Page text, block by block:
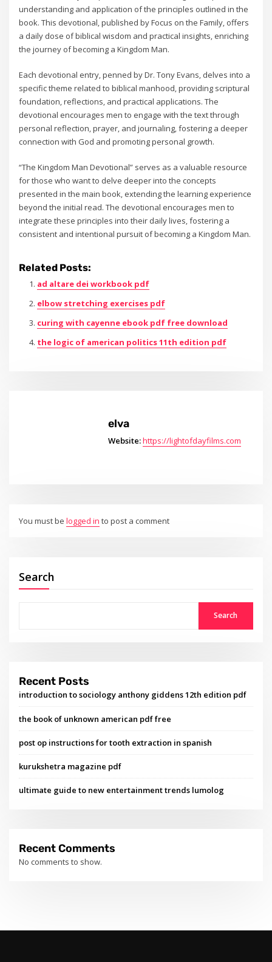
understanding and application of the principles outlined in the
book. This devotional‚ published by Focus on the Family‚ offers
a daily dose of biblical wisdom and practical insights‚ enriching
the journey of becoming a Kingdom Man.
Each devotional entry‚ penned by Dr. Tony Evans‚ delves into a
specific theme related to biblical manhood‚ providing scriptural
foundation‚ reflections‚ and practical applications. The
devotional encourages men to engage with the text through
personal reflection‚ prayer‚ and journaling‚ fostering a deeper
connection with God and promoting personal growth.
“The Kingdom Man Devotional” serves as a valuable resource
for those who want to delve deeper into the concepts
presented in the main book‚ extending the learning experience
beyond the initial read. The devotional encourages men to
integrate these principles into their daily lives‚ fostering a
consistent and intentional pursuit of becoming a Kingdom Man.
Related Posts:
ad altare dei workbook pdf
elbow stretching exercises pdf
curing with cayenne ebook pdf free download
the logic of american politics 11th edition pdf
elva
Website:https://lightofdayfilms.com
You must belogged in to post a comment
Search
Search
Recent Posts
introduction to sociology anthony giddens 12th edition pdf
the book of unknown american pdf free
post op instructions for tooth extraction in spanish
kurukshetra magazine pdf
ultimate guide to new entertainment trends lumolog
Recent Comments
No comments to show.